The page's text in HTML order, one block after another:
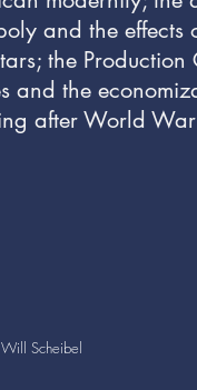
and the effects
the Production
and the
after World
Scheibel